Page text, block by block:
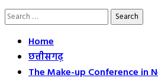
Search
Home
छत्तीसगढ़
The Make-up Conference in